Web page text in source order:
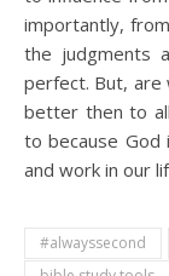
importantly,
the judgments
perfect. But, are
better then to
to because God
and work in our
#alwayssecond